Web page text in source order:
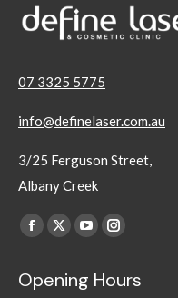
07 3325 5775
info@definelaser.com.au
3/25 Ferguson Street,
Albany Creek
Find us on:
Facebook
opens
X
opens
YouTube
opens
Instagram
opens
Opening Hours